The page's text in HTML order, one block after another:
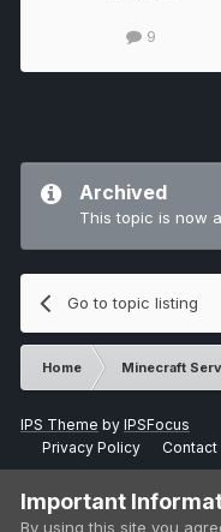
9
Archived
This topic is now
Go to topic listing
Home Minecraft
IPS Theme by IPSFocus
Privacy Policy
Contact
Important
By using this site you